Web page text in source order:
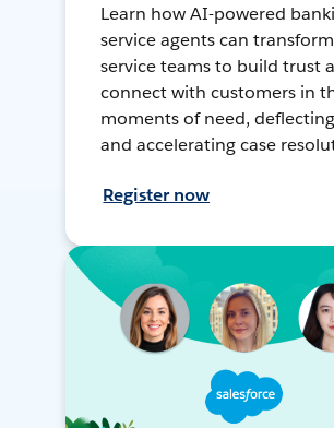
Learn how AI-powered
service agents can
service teams to build trust
connect with customers in
moments of need,
and accelerating case
Register now